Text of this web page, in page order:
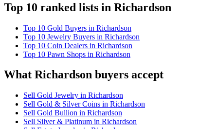
Top 10 ranked lists in Richardson
Top 10 Gold Buyers in Richardson
Top 10 Jewelry Buyers in Richardson
Top 10 Coin Dealers in Richardson
Top 10 Pawn Shops in Richardson
What Richardson buyers accept
Sell Gold Jewelry in Richardson
Sell Gold & Silver Coins in Richardson
Sell Gold Bullion in Richardson
Sell Silver & Platinum in Richardson